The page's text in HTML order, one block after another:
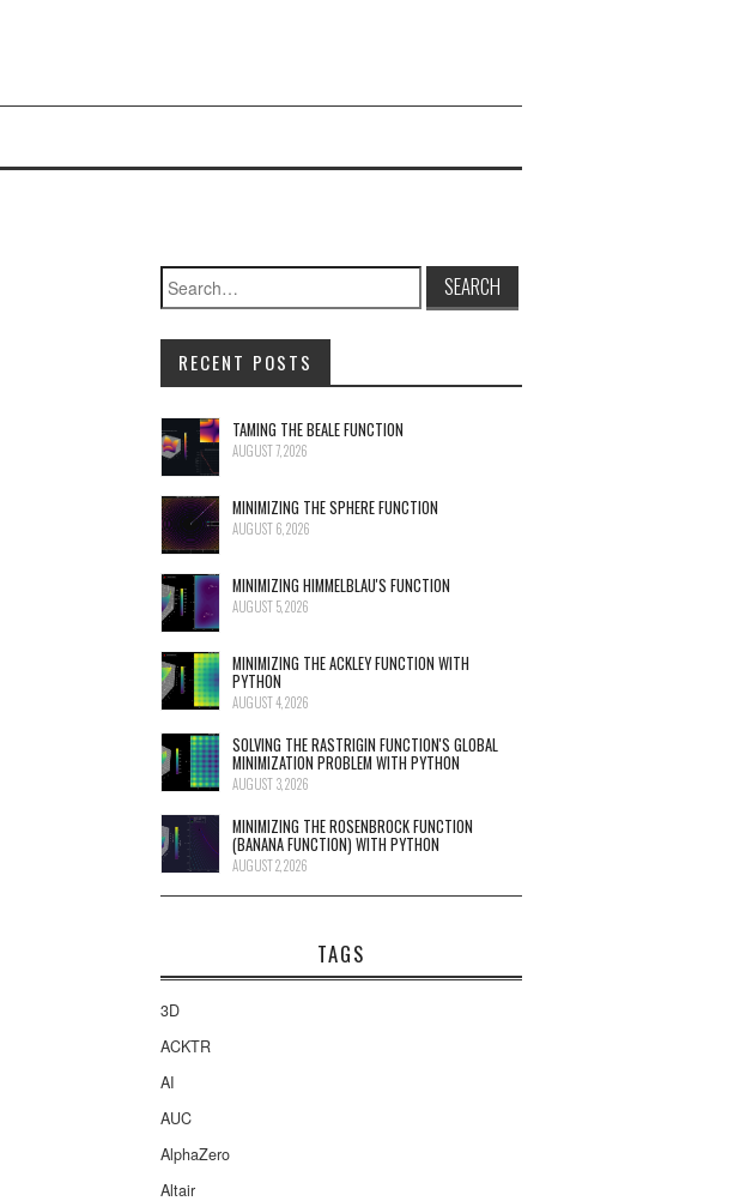
Search for:
RECENT POSTS
TAMING THE BEALE FUNCTION
AUGUST 7, 2026
MINIMIZING THE SPHERE FUNCTION
AUGUST 6, 2026
MINIMIZING HIMMELBLAU'S FUNCTION
AUGUST 5, 2026
MINIMIZING THE ACKLEY FUNCTION WITH
PYTHON
AUGUST 4, 2026
SOLVING THE RASTRIGIN FUNCTION'S GLOBAL
MINIMIZATION PROBLEM WITH PYTHON
AUGUST 3, 2026
MINIMIZING THE ROSENBROCK FUNCTION
(BANANA FUNCTION) WITH PYTHON
AUGUST 2, 2026
TAGS
3D
ACKTR
AI
AUC
AlphaZero
Altair